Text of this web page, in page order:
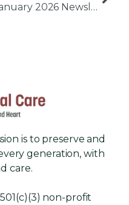
January 2026 Newsletter
is to preserve and
generation, with
care.
non-profit